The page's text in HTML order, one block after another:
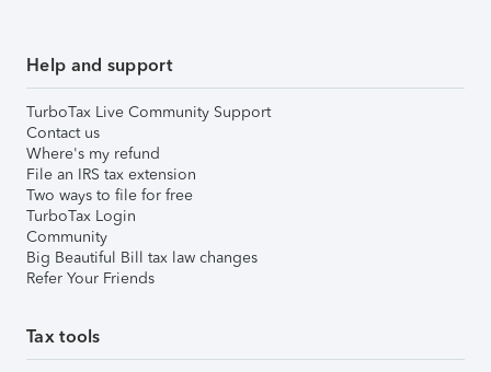
Help and support
TurboTax Live Community Support
Contact us
Where's my refund
File an IRS tax extension
Two ways to file for free
TurboTax Login
Community
Big Beautiful Bill tax law changes
Refer Your Friends
Tax tools